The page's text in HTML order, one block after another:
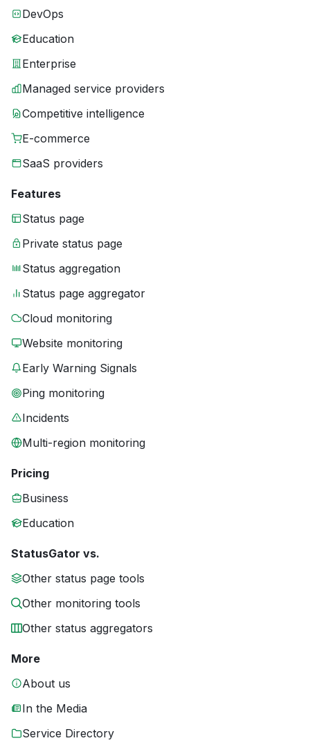
DevOps
Education
Enterprise
Managed service providers
Competitive intelligence
E-commerce
SaaS providers
Features
Status page
Private status page
Status aggregation
Status page aggregator
Cloud monitoring
Website monitoring
Early Warning Signals
Ping monitoring
Incidents
Multi-region monitoring
Pricing
Business
Education
StatusGator vs.
Other status page tools
Other monitoring tools
Other status aggregators
More
About us
In the Media
Service Directory